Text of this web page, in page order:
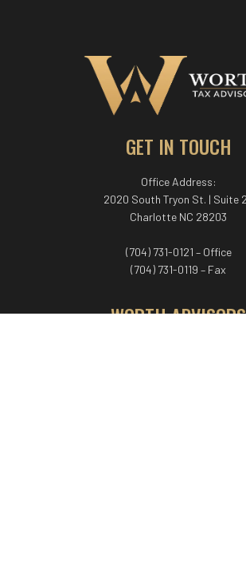
GET IN TOUCH
Office Address:
2020 South Tryon St. | Suite
Charlotte NC 28203
(704) 731-0121 – Office
(704) 731-0119 – Fax
WORTH ADVISORS